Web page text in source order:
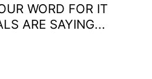
WORD FOR IT
ARE SAYING...